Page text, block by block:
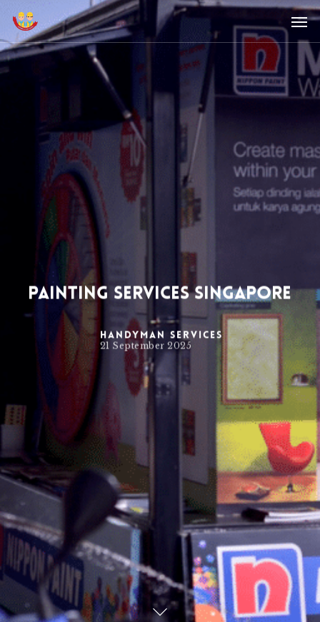
Skip
main
content
Painting Services Singapore
Handyman Services
21 September 2025